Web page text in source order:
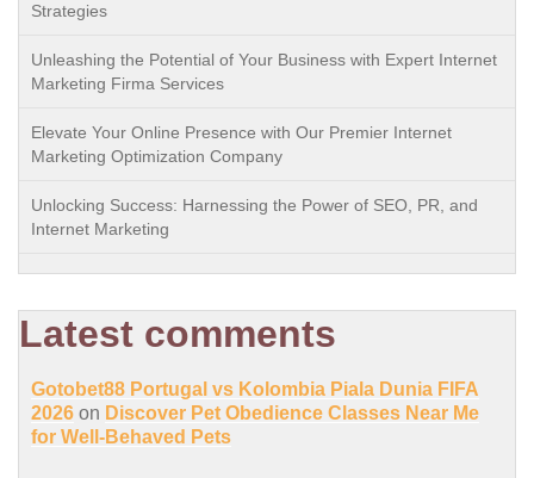
Strategies
Unleashing the Potential of Your Business with Expert Internet
Marketing Firma Services
Elevate Your Online Presence with Our Premier Internet
Marketing Optimization Company
Unlocking Success: Harnessing the Power of SEO, PR, and
Internet Marketing
Latest comments
Gotobet88 Portugal vs Kolombia Piala Dunia FIFA
2026 on Discover Pet Obedience Classes Near Me
for Well-Behaved Pets